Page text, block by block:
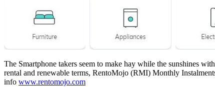
The Smartphone takers seem to make hay while the sunshines
rental and renewable terms, RentoMojo (RMI) Monthly
info www.rentomojo.com